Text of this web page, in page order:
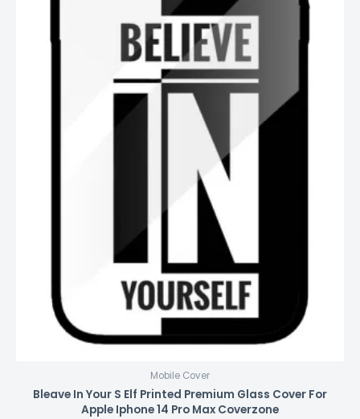
Mobile Cover
Bleave In Your S Elf Printed Premium Glass Cover For
Apple Iphone 14 Pro Max Coverzone